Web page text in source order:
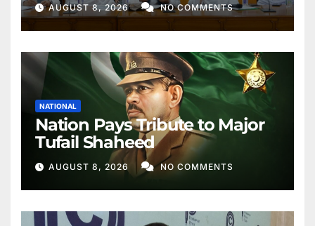
AUGUST 8, 2026 NO COMMENTS
NATIONAL
Nation Pays Tribute to Major
Tufail Shaheed
AUGUST 8, 2026 NO COMMENTS